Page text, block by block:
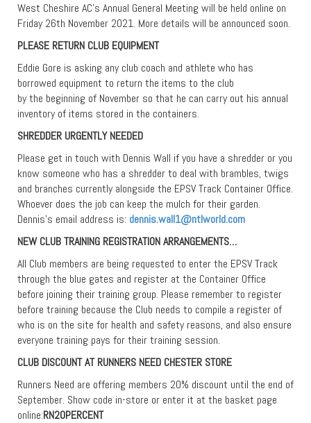
West Cheshire AC’s Annual General Meeting will be held online on
Friday 26th November 2021. More details will be announced soon.
PLEASE RETURN CLUB EQUIPMENT
Eddie Gore is asking any club coach and athlete who has
borrowed equipment to return the items to the club
by the beginning of November so that he can carry out his annual
inventory of items stored in the containers.
SHREDDER URGENTLY NEEDED
Please get in touch with Dennis Wall if you have a shredder or you
know someone who has a shredder to deal with brambles, twigs
and branches currently alongside the EPSV Track Container Office.
Whoever does the job can keep the mulch for their garden.
Dennis’s email address is: dennis.wall1@ntlworld.com
NEW CLUB TRAINING REGISTRATION ARRANGEMENTS…
All Club members are being requested to enter the EPSV Track
through the blue gates and register at the Container Office
before joining their training group. Please remember to register
before training because the Club needs to compile a register of
who is on the site for health and safety reasons, and also ensure
everyone training pays for their training session.
CLUB DISCOUNT AT RUNNERS NEED CHESTER STORE
Runners Need are offering members 20% discount until the end of
September. Show code in-store or enter it at the basket page
online:RN20PERCENT